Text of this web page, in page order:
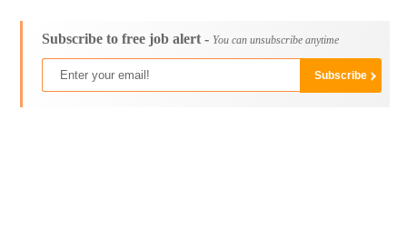
Subscribe to free job alert - You can unsubscribe anytime